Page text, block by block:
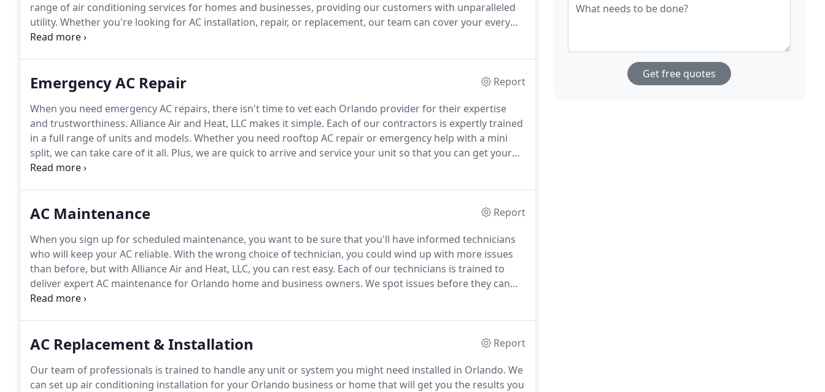
range of air conditioning services for homes and businesses, providing our customers with unparalleled
utility. Whether you're looking for AC installation, repair, or replacement, our team can cover your every
need. Our extensive services allow you to get the professional aid you need.
Emergency AC Repair
Report
When you need emergency AC repairs, there isn't time to vet each Orlando provider for their expertise
and trustworthiness. Alliance Air and Heat, LLC makes it simple. Each of our contractors is expertly trained
in a full range of units and models. Whether you need rooftop AC repair or emergency help with a mini
split, we can take care of it all. Plus, we are quick to arrive and service your unit so that you can get your
Orlando property back to a comfortable temperature.
AC Maintenance
Report
When you sign up for scheduled maintenance, you want to be sure that you'll have informed technicians
who will keep your AC reliable. With the wrong choice of technician, you could wind up with more issues
than before, but with Alliance Air and Heat, LLC, you can rest easy. Each of our technicians is trained to
deliver expert AC maintenance for Orlando home and business owners. We spot issues before they can
affect your system and keep your system safe.
AC Replacement & Installation
Report
Our team of professionals is trained to handle any unit or system you might need installed in Orlando. We
can set up air conditioning installation for your Orlando business or home that will get you the results you
What needs to be done?
Get free quotes